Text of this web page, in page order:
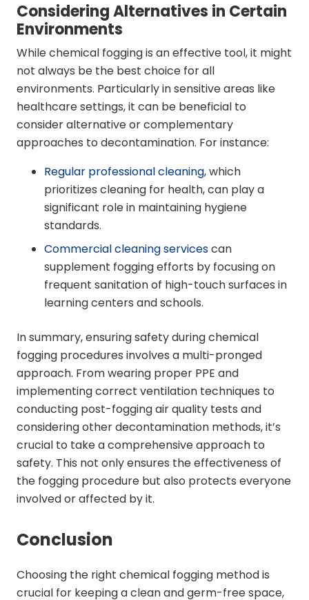
Considering Alternatives in Certain
Environments
While chemical fogging is an effective tool, it might
not always be the best choice for all
environments. Particularly in sensitive areas like
healthcare settings, it can be beneficial to
consider alternative or complementary
approaches to decontamination. For instance:
Regular professional cleaning, which
prioritizes cleaning for health, can play a
significant role in maintaining hygiene
standards.
Commercial cleaning servicescan
supplement fogging efforts by focusing on
frequent sanitation of high-touch surfaces in
learning centers and schools.
In summary, ensuring safety during chemical
fogging procedures involves a multi-pronged
approach. From wearing proper PPE and
implementing correct ventilation techniques to
conducting post-fogging air quality tests and
considering other decontamination methods, it’s
crucial to take a comprehensive approach to
safety. This not only ensures the effectiveness of
the fogging procedure but also protects everyone
involved or affected by it.
Conclusion
Choosing the right chemical fogging method is
crucial for keeping a clean and germ-free space,